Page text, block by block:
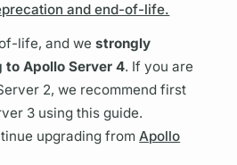
and end-of-life.
life, and westrongly
toApollo Server 4. If you are
2, we recommend first
3 using this guide.
upgrading fromApollo